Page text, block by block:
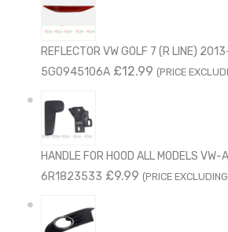
REFLECTOR VW GOLF 7 (R LINE)
5G0945106A £12.99 (PRICE
HANDLE FOR HOOD ALL MODELS VW-
6R1823533 £9.99 (PRICE